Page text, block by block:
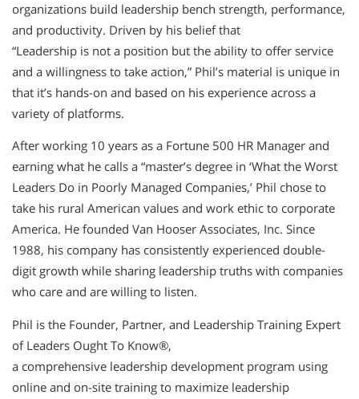
organizations build leadership bench strength, performance,
and productivity. Driven by his belief that
“Leadership is not a position but the ability to offer service
and a willingness to take action,” Phil’s material is unique in
that it’s hands-on and based on his experience across a
variety of platforms.
After working 10 years as a Fortune 500 HR Manager and
earning what he calls a “master’s degree in ‘What the Worst
Leaders Do in Poorly Managed Companies,’ Phil chose to
take his rural American values and work ethic to corporate
America. He founded Van Hooser Associates, Inc. Since
1988, his company has consistently experienced double-
digit growth while sharing leadership truths with companies
who care and are willing to listen.
Phil is the Founder, Partner, and Leadership Training Expert
of Leaders Ought To Know®,
a comprehensive leadership development program using
online and on-site training to maximize leadership